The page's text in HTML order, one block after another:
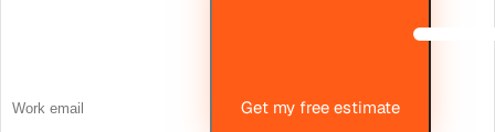
Get my free estimate